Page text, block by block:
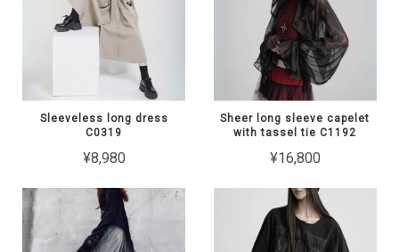
Sleeveless long dress
C0319
¥8,980
Sheer long sleeve capelet
with tassel tie C1192
¥16,800